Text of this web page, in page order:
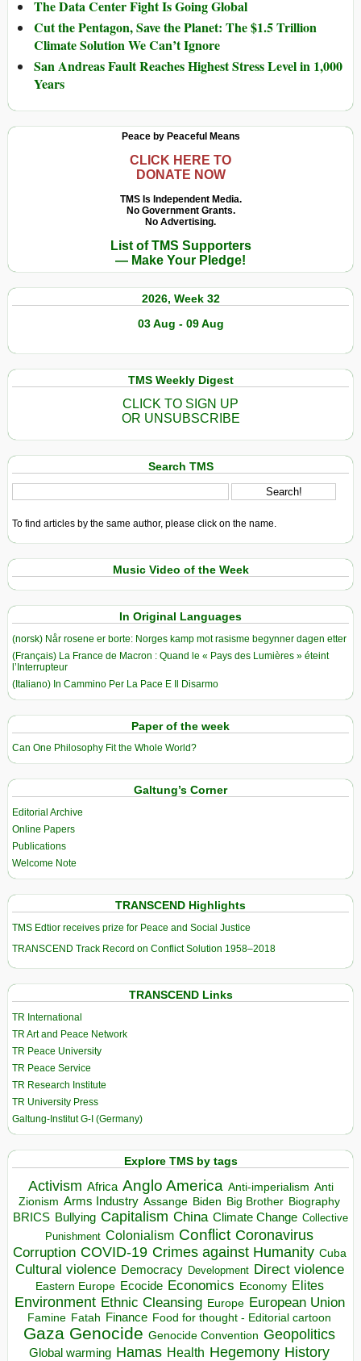
The Data Center Fight Is Going Global
Cut the Pentagon, Save the Planet: The $1.5 Trillion
Climate Solution We Can’t Ignore
San Andreas Fault Reaches Highest Stress Level in 1,000
Years
Peace by Peaceful Means
CLICK HERE TO
DONATE NOW
TMS Is Independent Media.
No Government Grants.
No Advertising.
List of TMS Supporters
— Make Your Pledge!
2026, Week 32
03 Aug - 09 Aug
TMS Weekly Digest
CLICK TO SIGN UP
OR UNSUBSCRIBE
Search TMS
To find articles by the same author, please click on the name.
Music Video of the Week
In Original Languages
(norsk) Når rosene er borte: Norges kamp mot rasisme begynner dagen etter
(Français) La France de Macron : Quand le « Pays des Lumières » éteint
l’Interrupteur
(Italiano) In Cammino Per La Pace E Il Disarmo
Paper of the week
Can One Philosophy Fit the Whole World?
Galtung’s Corner
Editorial Archive
Online Papers
Publications
Welcome Note
TRANSCEND Highlights
TMS Edtior receives prize for Peace and Social Justice
TRANSCEND Track Record on Conflict Solution 1958–2018
TRANSCEND Links
TR International
TR Art and Peace Network
TR Peace University
TR Peace Service
TR Research Institute
TR University Press
Galtung-Institut G-I (Germany)
Explore TMS by tags
Activism Africa Anglo America Anti-imperialism Anti
Zionism Arms Industry Assange Biden Big Brother Biography
BRICS Bullying Capitalism China Climate Change Collective
Punishment Colonialism Conflict Coronavirus
Corruption COVID-19 Crimes against Humanity Cuba
Cultural violence Democracy Development Direct violence
Eastern Europe Ecocide Economics Economy Elites
Environment Ethnic Cleansing Europe European Union
Famine Fatah Finance Food for thought - Editorial cartoon
Gaza Genocide Genocide Convention Geopolitics
Global warming Hamas Health Hegemony History